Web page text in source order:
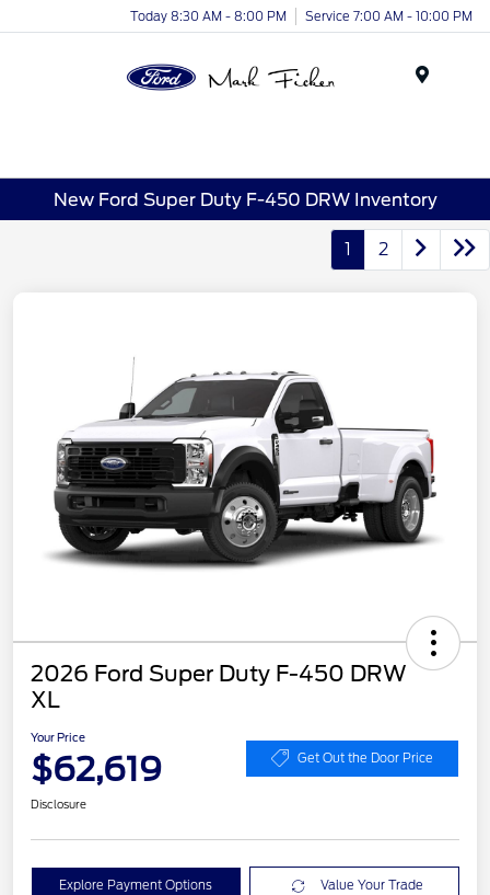
Today 8:30 AM - 8:00 PM Service 7:00 AM - 10:00 PM
New Ford Super Duty F-450 DRW Inventory
1 2
2026 Ford Super Duty F-450 DRW
XL
Your Price
$62,619 Get Out the Door Price
Disclosure
Explore Payment Options Value Your Trade